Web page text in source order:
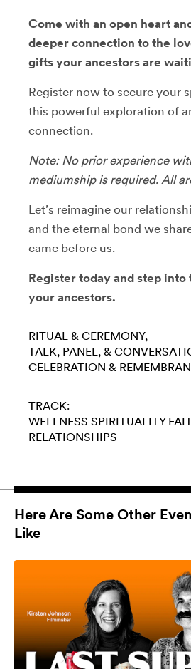
Come with an open heart
deeper connection to the
gifts your ancestors are
Register now to secure your
this powerful exploration of
connection.
Note: No prior experience
mediumship is required. All
Let’s reimagine our
and the eternal bond we
came before us.
Register today and step into
your ancestors.
RITUAL & CEREMONY
TALK, PANEL, &
CELEBRATION &
TRACK:
WELLNESS SPIRITUALITY
RELATIONSHIPS
Here Are Some Other
Like